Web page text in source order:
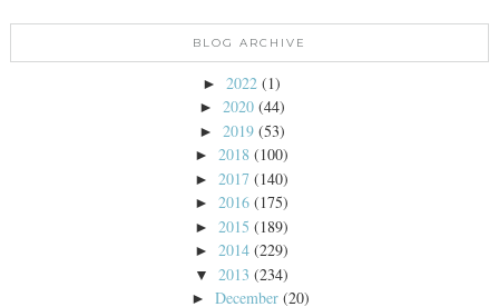
BLOG ARCHIVE
► 2022 (1)
► 2020 (44)
► 2019 (53)
► 2018 (100)
► 2017 (140)
► 2016 (175)
► 2015 (189)
► 2014 (229)
▼ 2013 (234)
►December (20)